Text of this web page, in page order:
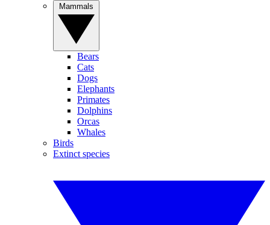
Bears
Cats
Dogs
Elephants
Primates
Dolphins
Orcas
Whales
Birds
Extinct species